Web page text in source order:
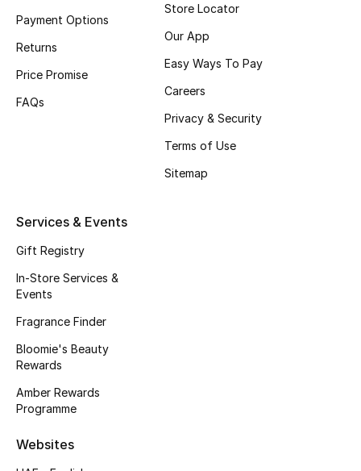
Payment Options
Returns
Price Promise
FAQs
Store Locator
Our App
Easy Ways To Pay
Careers
Privacy & Security
Terms of Use
Sitemap
Services & Events
Gift Registry
In-Store Services &
Events
Fragrance Finder
Bloomie's Beauty
Rewards
Amber Rewards
Programme
Websites